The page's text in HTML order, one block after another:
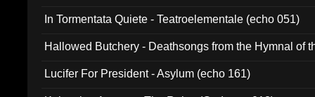
In Tormentata Quiete - Teatroelementale (echo 051)
Hallowed Butchery - Deathsongs from the Hymnal of
Lucifer For President - Asylum (echo 161)